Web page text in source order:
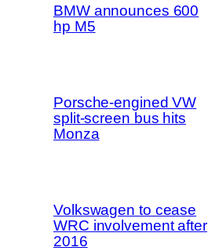
BMW announces 600
hp M5
Porsche-engined VW
split-screen bus hits
Monza
Volkswagen to cease
WRC involvement after
2016